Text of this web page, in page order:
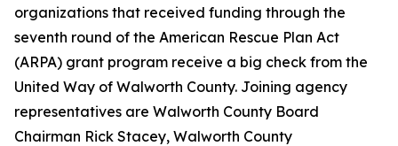
organizations that received funding through the
seventh round of the American Rescue Plan Act
(ARPA) grant program receive a big check from the
United Way of Walworth County. Joining agency
representatives are Walworth County Board
Chairman Rick Stacey, Walworth County